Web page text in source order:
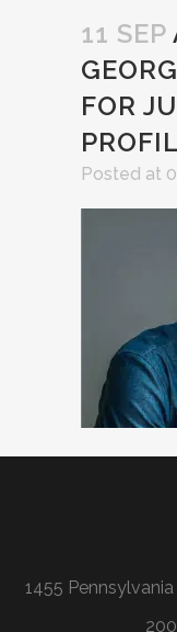
11 SEP
FOR
Posted at
1455